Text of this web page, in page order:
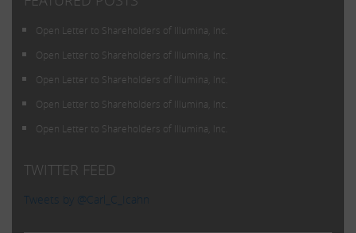
Open Letter to Shareholders of Illumina, Inc.
Open Letter to Shareholders of Illumina, Inc.
Open Letter to Shareholders of Illumina, Inc.
Open Letter to Shareholders of Illumina, Inc.
Open Letter to Shareholders of Illumina, Inc.
TWITTER FEED
Tweets by @Carl_C_Icahn